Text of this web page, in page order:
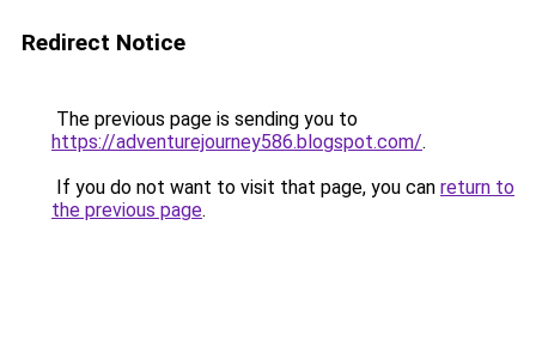
Redirect Notice
The previous page is sending you to
https://adventurejourney586.blogspot.com/.
If you do not want to visit that page, you can return to
the previous page.